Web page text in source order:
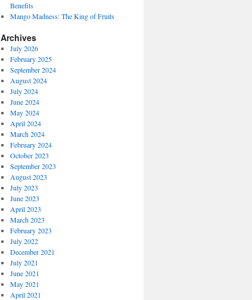
Benefits
Mango Madness: The King of Fruits
Archives
July 2026
February 2025
September 2024
August 2024
July 2024
June 2024
May 2024
April 2024
March 2024
February 2024
October 2023
September 2023
August 2023
July 2023
June 2023
April 2023
March 2023
February 2023
July 2022
December 2021
July 2021
June 2021
May 2021
April 2021